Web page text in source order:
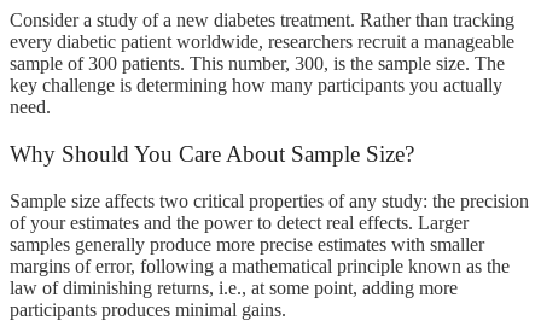
Consider a study of a new diabetes treatment. Rather than tracking
every diabetic patient worldwide, researchers recruit a manageable
sample of 300 patients. This number, 300, is the sample size. The
key challenge is determining how many participants you actually
need.
Why Should You Care About Sample Size?
Sample size affects two critical properties of any study: the precision
of your estimates and the power to detect real effects. Larger
samples generally produce more precise estimates with smaller
margins of error, following a mathematical principle known as the
law of diminishing returns, i.e., at some point, adding more
participants produces minimal gains.